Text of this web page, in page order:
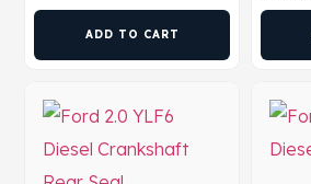
ADD TO CART